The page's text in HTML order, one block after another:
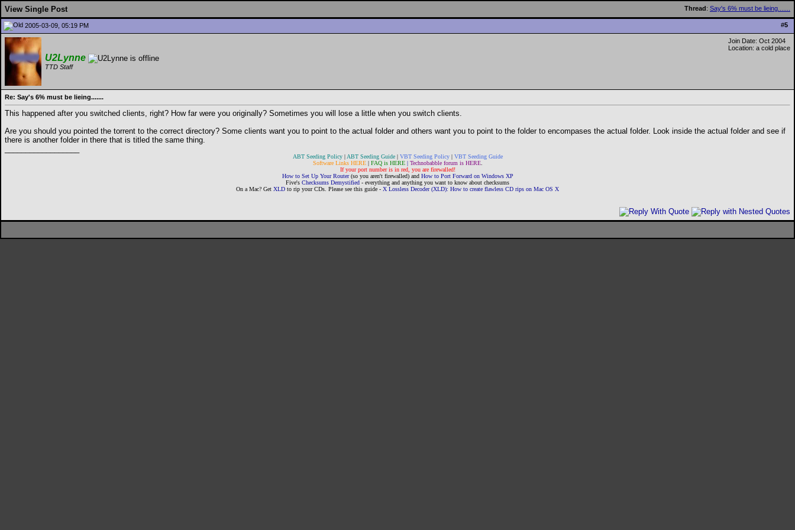
Thread: Say's 6% must be lieing.......
View Single Post
#5
2005-03-09, 05:19 PM
U2Lynne
TTD Staff
Join Date: Oct 2004
Location: a cold place
Re: Say's 6% must be lieing.......
This happened after you switched clients, right? How far were you originally? Sometimes you will lose a little when you switch clients.
Are you should you pointed the torrent to the correct directory? Some clients want you to point to the actual folder and others want you to point to the folder to encompases the actual folder. Look inside the actual folder and see if
there is another folder in there that is titled the same thing.
ABT Seeding Policy|ABT Seeding Guide| VBT Seeding Policy| VBT Seeding Guide
Software Links HERE| FAQ is HERE| Technobabble forum is HERE.
If your port number is in red, you are firewalled!
How to Set Up Your Router(so you aren't firewalled) and How to Port Forward on Windows XP
Five's Checksums Demystified - everything and anything you want to know about checksums
On a Mac? Get XLD to rip your CDs. Please see this guide - X Lossless Decoder (XLD): How to create flawless CD rips on Mac OS X